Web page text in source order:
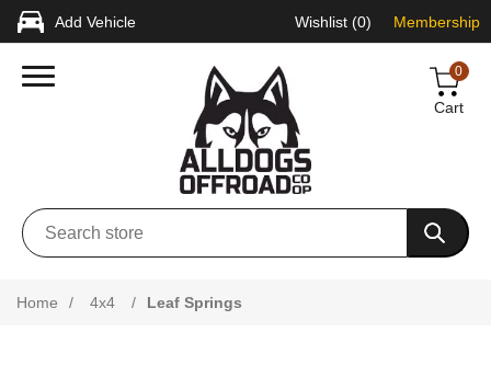
Add Vehicle Wishlist (0) Membership
0
Cart
Home / 4x4 / Leaf Springs